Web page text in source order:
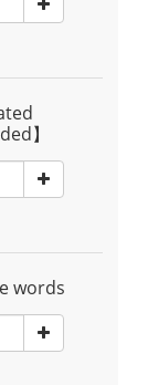
】
words